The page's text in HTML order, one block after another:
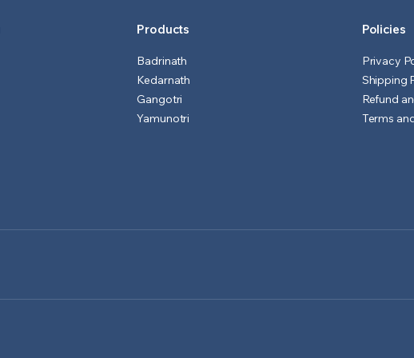
Products
Badrinath
Kedarnath
Gangotri
Yamunotri
Policies
Privacy
Shipping
Refund
Terms